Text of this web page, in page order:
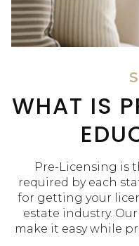
WHAT IS
Pre-Licensing is
required by each
for getting your
estate industry.
make it easy while